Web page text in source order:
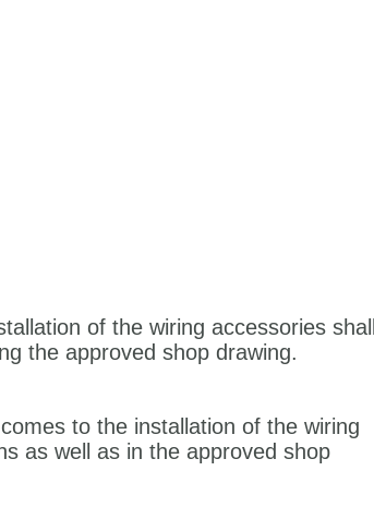
of the wiring accessories shall
the approved shop drawing.
to the installation of the wiring
as well as in the approved shop